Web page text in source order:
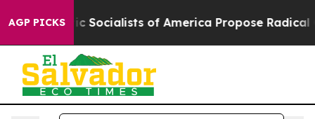
AGP PICKSSocialists of America Propose Radical